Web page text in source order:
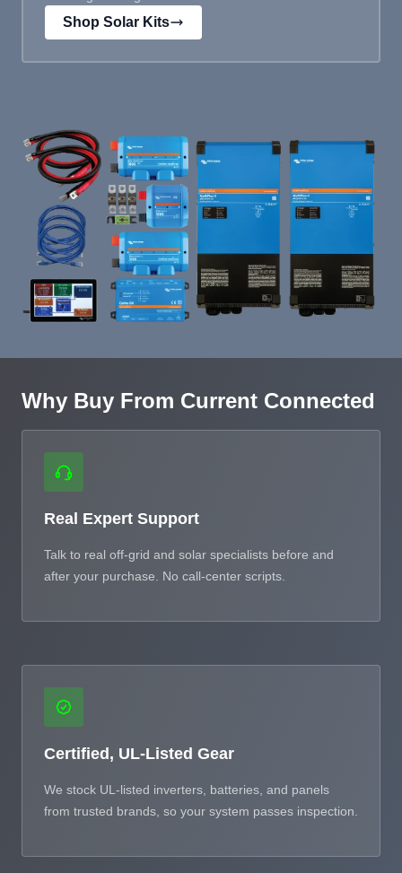
Shop Solar Kits
Why Buy From Current Connected
Real Expert Support
Talk to real off-grid and solar specialists before and
after your purchase. No call-center scripts.
Certified, UL-Listed Gear
We stock UL-listed inverters, batteries, and panels
from trusted brands, so your system passes inspection.